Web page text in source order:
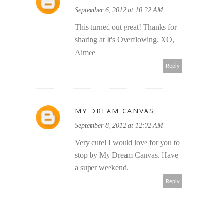
September 6, 2012 at 10:22 AM
This turned out great! Thanks for
sharing at It's Overflowing. XO,
Aimee
Reply
MY DREAM CANVAS
September 8, 2012 at 12:02 AM
Very cute! I would love for you to
stop by My Dream Canvas. Have
a super weekend.
Reply